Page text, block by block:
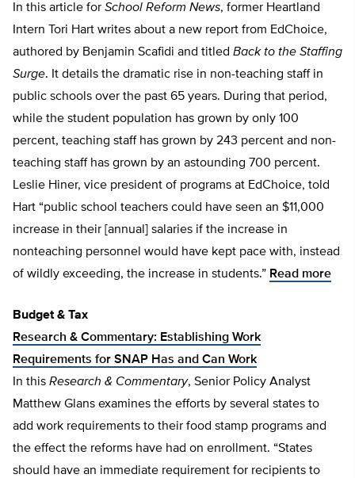
In this article for School Reform News, former Heartland
Intern Tori Hart writes about a new report from EdChoice,
authored by Benjamin Scafidi and titled Back to the Staffing
Surge. It details the dramatic rise in non-teaching staff in
public schools over the past 65 years. During that period,
while the student population has grown by only 100
percent, teaching staff has grown by 243 percent and non-
teaching staff has grown by an astounding 700 percent.
Leslie Hiner, vice president of programs at EdChoice, told
Hart “public school teachers could have seen an $11,000
increase in their [annual] salaries if the increase in
nonteaching personnel would have kept pace with, instead
of wildly exceeding, the increase in students.” Read more
Budget & Tax
Research & Commentary: Establishing Work
Requirements for SNAP Has and Can Work
In this Research & Commentary, Senior Policy Analyst
Matthew Glans examines the efforts by several states to
add work requirements to their food stamp programs and
the effect the reforms have had on enrollment. “States
should have an immediate requirement for recipients to